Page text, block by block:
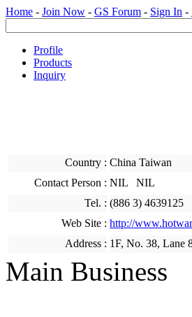
Home - Join Now - GS Forum - Sign In -
Profile
Products
Inquiry
Country : China Taiwan
Contact Person : NIL NIL
Tel. : (886 3) 4639125
Web Site : http://
Address : 1F, No. 38, Lane
Main Business